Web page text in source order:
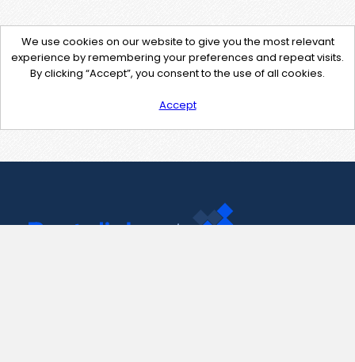
We use cookies on our website to give you the most relevant
experience by remembering your preferences and repeat visits.
By clicking “Accept”, you consent to the use of all cookies.
Accept